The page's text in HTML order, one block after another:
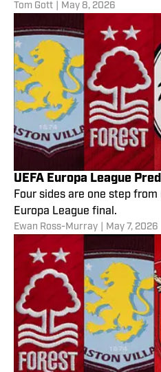
Tom Gott May 8, 2026
UEFA Europa League
Four sides are one step from
Europa League final.
Ewan Ross-Murray May 7, 2026